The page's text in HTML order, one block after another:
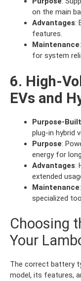
on the main
Advantages:
features.
Maintenance
for system
6. High-
EVs and
Purpose-Built
plug-in hybrid
Purpose:
energy for
Advantages:
extended
Maintenance
specialized
Choosing
Your
The correct battery
model, its features,